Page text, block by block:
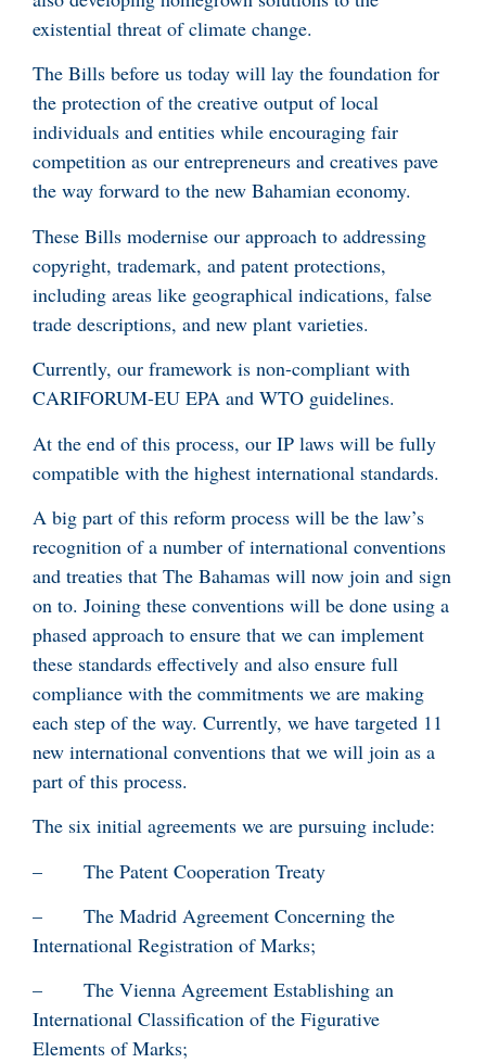
existential threat of climate change.
The Bills before us today will lay the foundation for
the protection of the creative output of local
individuals and entities while encouraging fair
competition as our entrepreneurs and creatives pave
the way forward to the new Bahamian economy.
These Bills modernise our approach to addressing
copyright, trademark, and patent protections,
including areas like geographical indications, false
trade descriptions, and new plant varieties.
Currently, our framework is non-compliant with
CARIFORUM-EU EPA and WTO guidelines.
At the end of this process, our IP laws will be fully
compatible with the highest international standards.
A big part of this reform process will be the law’s
recognition of a number of international conventions
and treaties that The Bahamas will now join and sign
on to. Joining these conventions will be done using a
phased approach to ensure that we can implement
these standards effectively and also ensure full
compliance with the commitments we are making
each step of the way. Currently, we have targeted 11
new international conventions that we will join as a
part of this process.
The six initial agreements we are pursuing include:
– The Patent Cooperation Treaty
– The Madrid Agreement Concerning the
International Registration of Marks;
– The Vienna Agreement Establishing an
International Classification of the Figurative
Elements of Marks;